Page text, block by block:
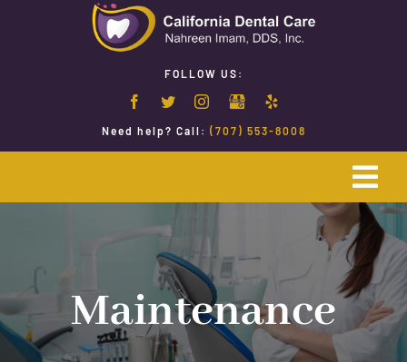
FOLLOW US:
Need help? Call: (707) 553-8008
Emergency Dentistry
Restorative Dentistry
Maintenance